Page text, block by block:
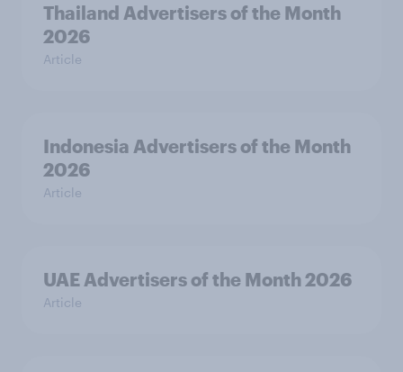
Thailand Advertisers of the Month
2026
Article
Indonesia Advertisers of the Month
2026
Article
UAE Advertisers of the Month 2026
Article